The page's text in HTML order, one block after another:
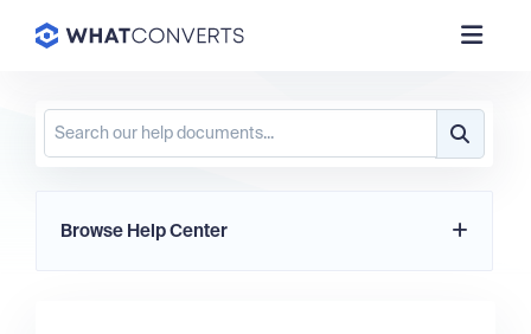
Browse Help Center